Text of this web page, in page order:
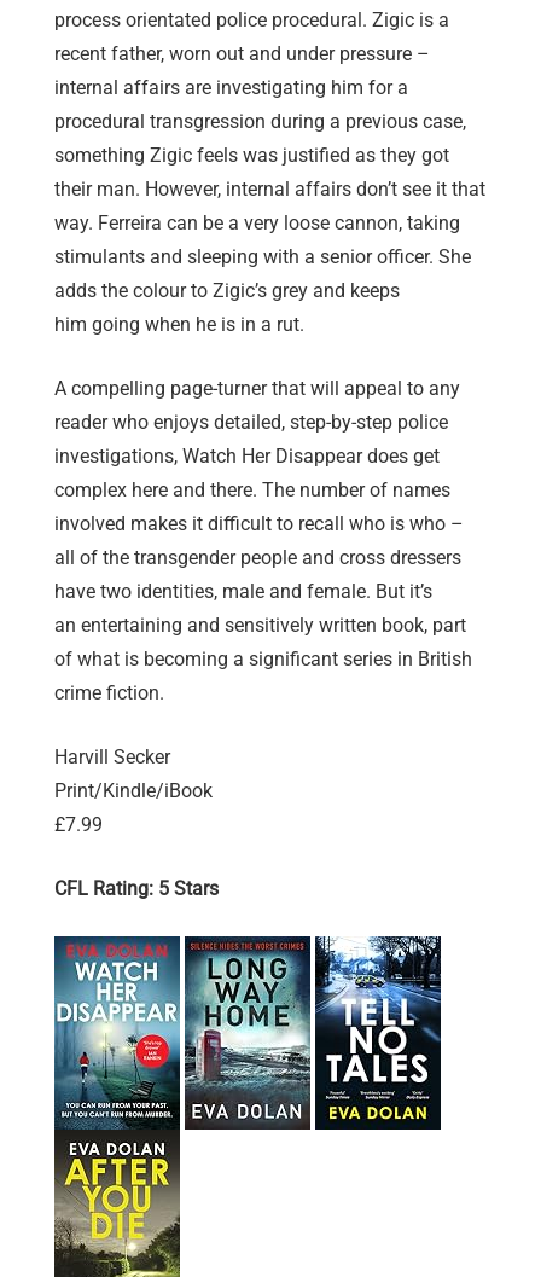
process orientated police procedural. Zigic is a
recent father, worn out and under pressure –
internal affairs are investigating him for a
procedural transgression during a previous case,
something Zigic feels was justified as they got
their man. However, internal affairs don’t see it that
way. Ferreira can be a very loose cannon, taking
stimulants and sleeping with a senior officer. She
adds the colour to Zigic’s grey and keeps
him going when he is in a rut.
A compelling page-turner that will appeal to any
reader who enjoys detailed, step-by-step police
investigations, Watch Her Disappear does get
complex here and there. The number of names
involved makes it difficult to recall who is who –
all of the transgender people and cross dressers
have two identities, male and female. But it’s
an entertaining and sensitively written book, part
of what is becoming a significant series in British
crime fiction.
Harvill Secker
Print/Kindle/iBook
£7.99
CFL Rating: 5 Stars